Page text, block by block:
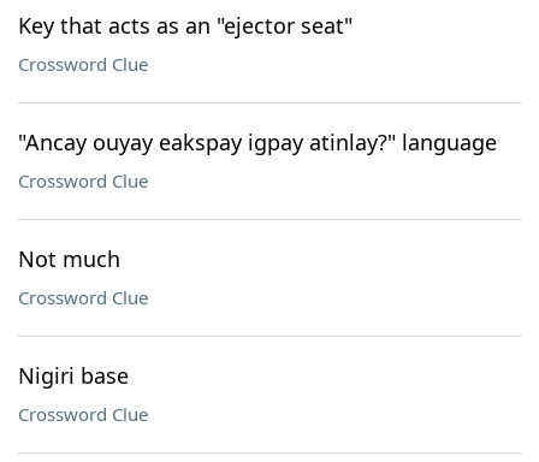
Key that acts as an "ejector seat"
Crossword Clue
"Ancay ouyay eakspay igpay atinlay?" language
Crossword Clue
Not much
Crossword Clue
Nigiri base
Crossword Clue